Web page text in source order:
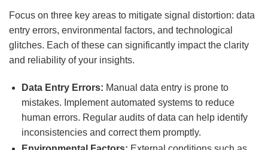
Focus on three key areas to mitigate signal distortion: data
entry errors, environmental factors, and technological
glitches. Each of these can significantly impact the clarity
and reliability of your insights.
Data Entry Errors: Manual data entry is prone to
mistakes. Implement automated systems to reduce
human errors. Regular audits of data can help identify
inconsistencies and correct them promptly.